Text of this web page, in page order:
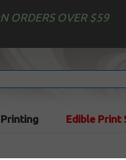
ORDERS OVER $59
Edible Print